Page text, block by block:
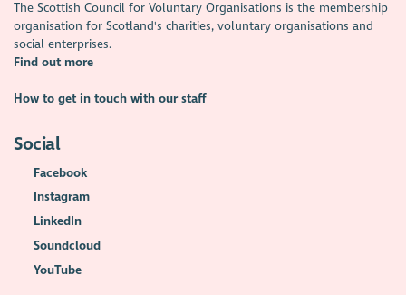
The Scottish Council for Voluntary Organisations is the membership
organisation for Scotland's charities, voluntary organisations and
social enterprises.
Find out more
How to get in touch with our staff
Social
Facebook
Instagram
LinkedIn
Soundcloud
YouTube